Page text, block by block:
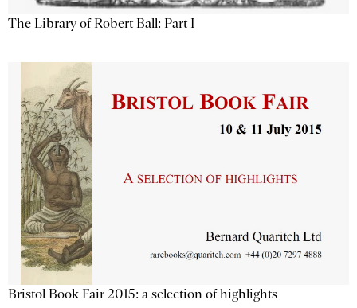
The Library of Robert Ball: Part I
Bristol Book Fair 2015: a selection of highlights